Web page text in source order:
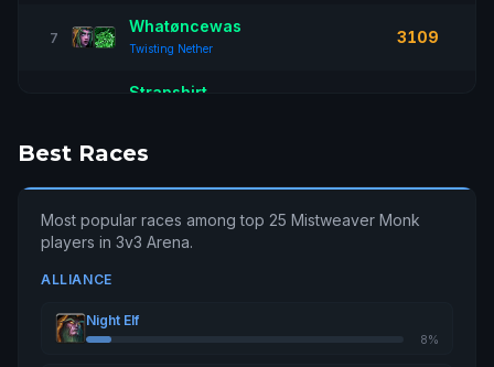
7
Whatøncewas
Twisting Nether
3109
Strapshirt
Mistymenace
10
Uvalmw
Hyjal
Illidan
Best Races
Most popular races among top 25 Mistweaver Monk
players in 3v3 Arena.
ALLIANCE
Night Elf
8%